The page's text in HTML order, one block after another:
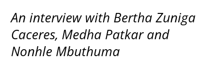
An interview with Bertha Zuniga
Caceres, Medha Patkar and
Nonhle Mbuthuma